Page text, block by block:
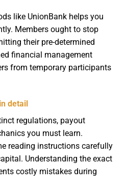
like UnionBank helps you
Members ought to stop
their pre-determined
financial management
from temporary participants
detail
regulations, payout
you must learn.
reading instructions carefully
Understanding the exact
costly mistakes during